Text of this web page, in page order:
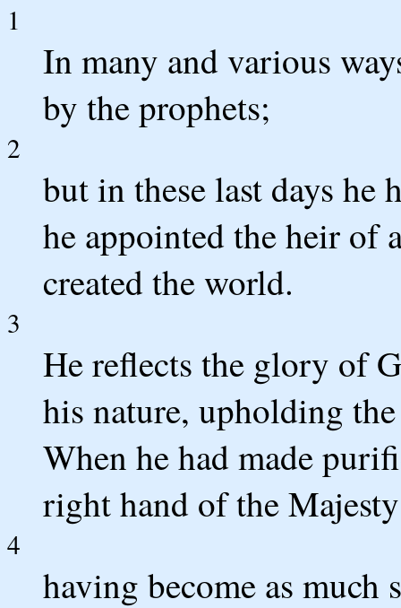
1
In many and various
by the prophets;
2
but in these last days he
he appointed the heir of
created the world.
3
He reflects the glory of
his nature, upholding
When he had made
right hand of the
4
having become as much